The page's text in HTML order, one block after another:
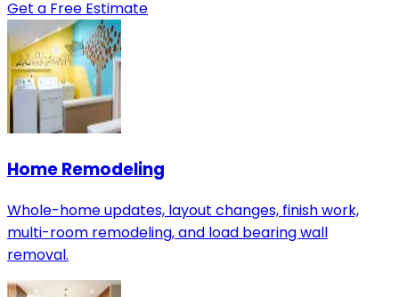
Get a Free Estimate
Home Remodeling
Whole-home updates, layout changes, finish work,
multi-room remodeling, and load bearing wall
removal.